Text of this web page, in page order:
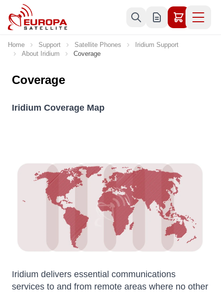
Skip to Content
Home Support Satellite Phones
Iridium Support
About Iridium
Coverage
Coverage
Iridium Coverage Map
Iridium delivers essential communications
services to and from remote areas where no other